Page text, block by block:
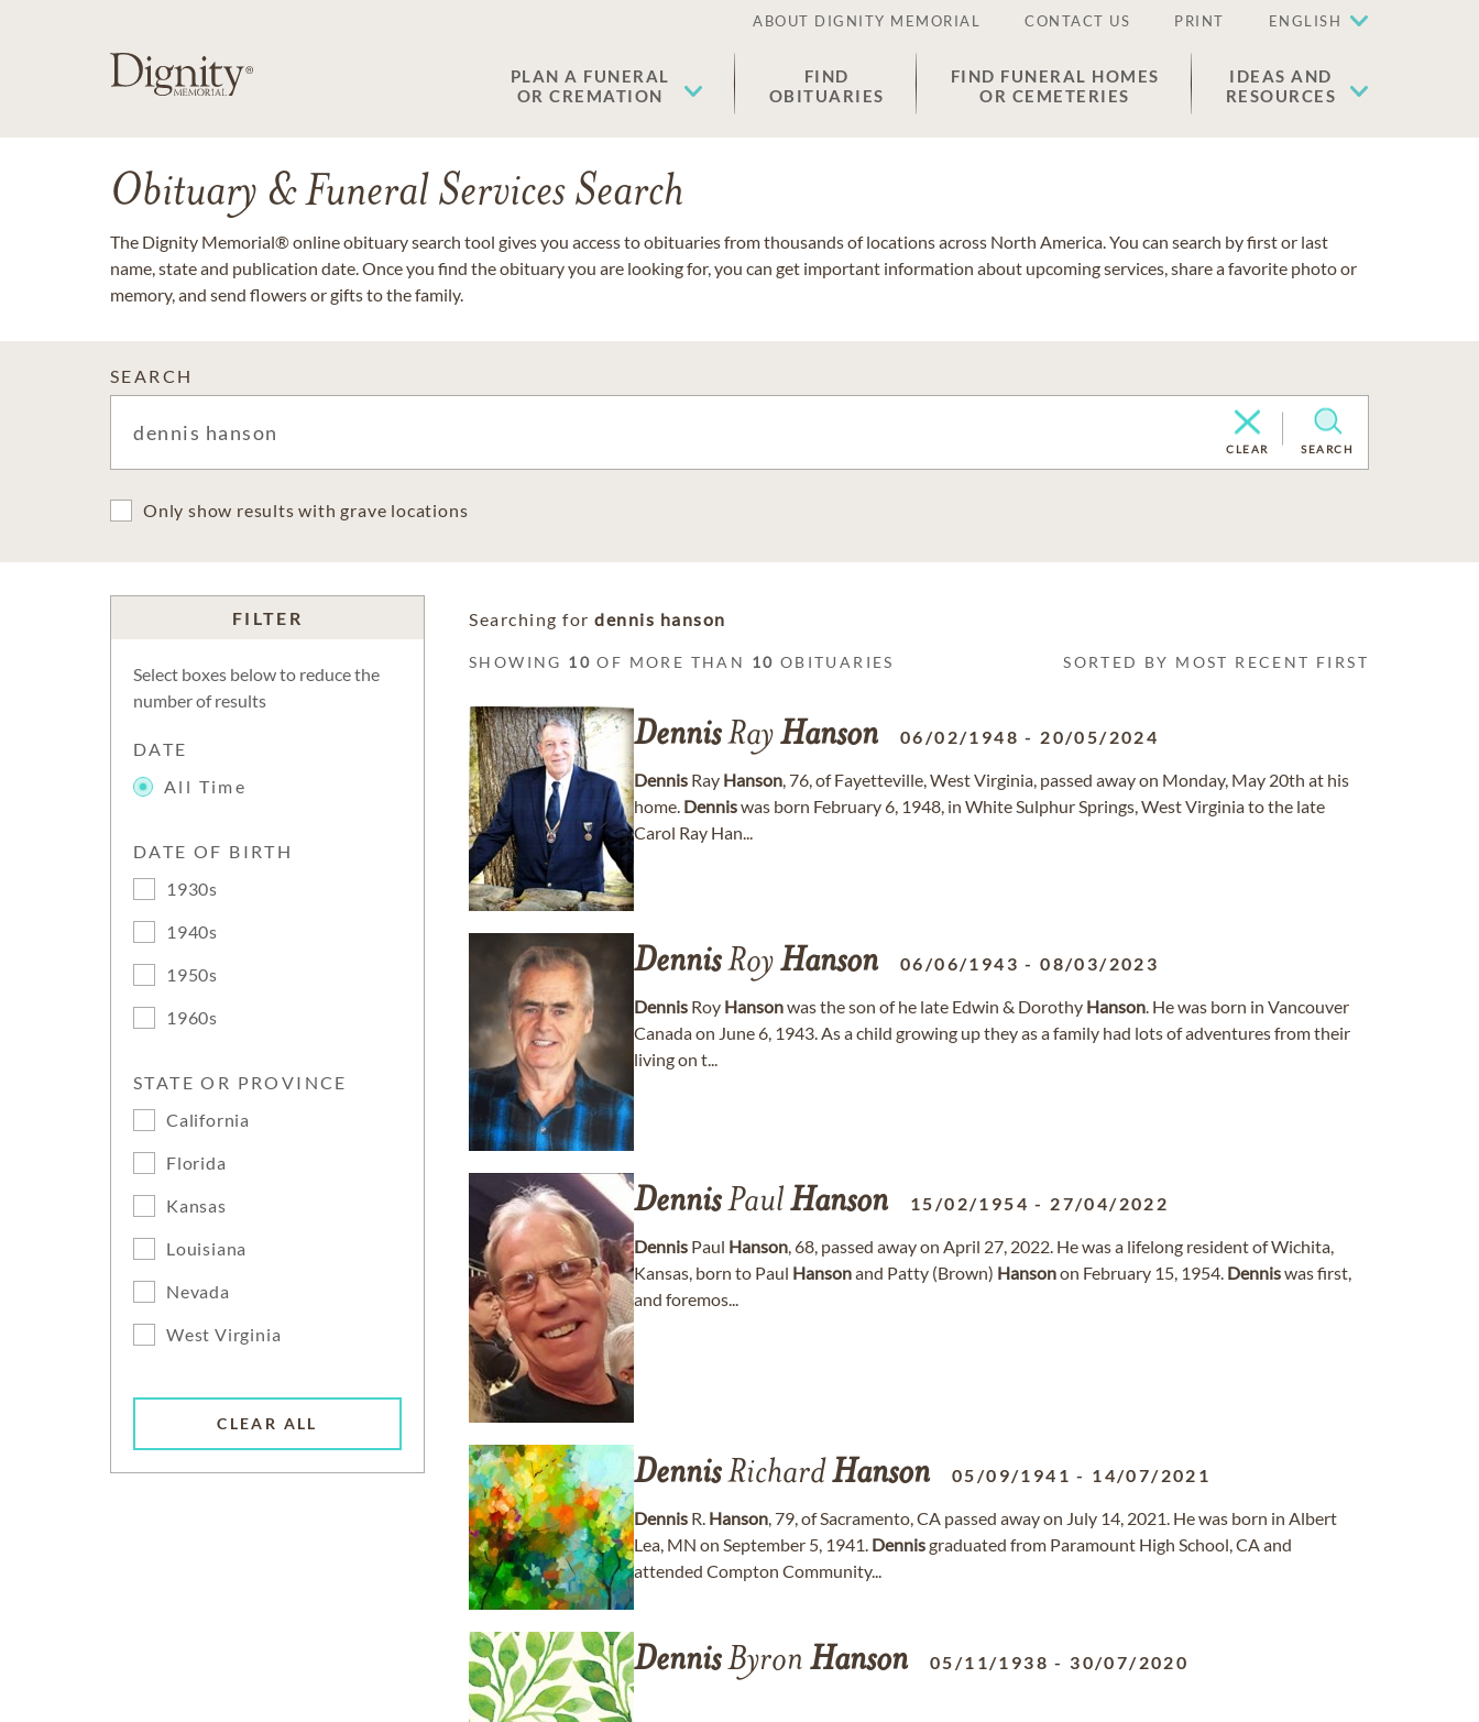
ABOUT DIGNITY MEMORIAL CONTACT US PRINT ENGLISH
PLAN A FUNERAL
OR CREMATION
FIND
OBITUARIES
FIND FUNERAL HOMES
OR CEMETERIES
IDEAS AND
RESOURCES
Obituary & Funeral Services Search
The Dignity Memorial® online obituary search tool gives you access to obituaries from thousands of locations across North America. You can search by first or last
name, state and publication date. Once you find the obituary you are looking for, you can get important information about upcoming services, share a favorite photo or
memory, and send flowers or gifts to the family.
SEARCH
CLEAR SEARCH
Only show results with grave locations
FILTER
Select boxes below to reduce the
number of results
DATE
All Time
DATE OF BIRTH
1930s
1940s
1950s
1960s
STATE OR PROVINCE
California
Florida
Kansas
Louisiana
Nevada
West Virginia
CLEAR ALL
Searching for dennis hanson
SHOWING 10 OF MORE THAN 10 OBITUARIES SORTED BY MOST RECENT FIRST
DennisRayHanson 06/02/1948 - 20/05/2024
Dennis Ray Hanson, 76, of Fayetteville, West Virginia, passed away on Monday, May 20th at his
home. Denniswas born February 6, 1948, in White Sulphur Springs, West Virginia to the late
Carol Ray Han...
DennisRoyHanson 06/06/1943 -08/03/2023
Dennis Roy Hansonwas the son of he late Edwin & Dorothy Hanson. He was born in Vancouver
Canada on June 6, 1943. As a child growing up they as a family had lots of adventures from their
living on t...
DennisPaulHanson 15/02/1954 - 27/04/2022
Dennis Paul Hanson, 68, passed away on April 27, 2022. He was a lifelong resident of Wichita,
Kansas, born to Paul Hansonand Patty (Brown) Hansonon February 15, 1954. Denniswas first,
and foremos...
DennisRichardHanson 05/09/1941 - 14/07/2021
Dennis R. Hanson, 79, of Sacramento, CA passed away on July 14, 2021. He was born in Albert
Lea, MN on September 5, 1941. Dennisgraduated from Paramount High School, CA and
attended Compton Community...
DennisByron Hanson 05/11/1938 - 30/07/2020